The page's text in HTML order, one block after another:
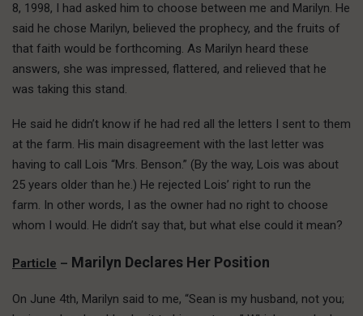
8, 1998, I had asked him to choose between me and Marilyn. He
said he chose Marilyn, believed the prophecy, and the fruits of
that faith would be forthcoming. As Marilyn heard these
answers, she was impressed, flattered, and relieved that he
was taking this stand.
He said he didn’t know if he had red all the letters I sent to them
at the farm. His main disagreement with the last letter was
having to call Lois “Mrs. Benson.” (By the way, Lois was about
25 years older than he.) He rejected Lois’ right to run the
farm. In other words, I as the owner had no right to choose
whom I would. He didn’t say that, but what else could it mean?
Particle – Marilyn Declares Her Position
On June 4th, Marilyn said to me, “Sean is my husband, not you;